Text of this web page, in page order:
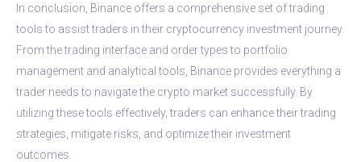
In conclusion, Binance offers a comprehensive set of trading
tools to assist traders in their cryptocurrency investment journey.
From the trading interface and order types to portfolio
management and analytical tools, Binance provides everything a
trader needs to navigate the crypto market successfully. By
utilizing these tools effectively, traders can enhance their trading
strategies, mitigate risks, and optimize their investment
outcomes.